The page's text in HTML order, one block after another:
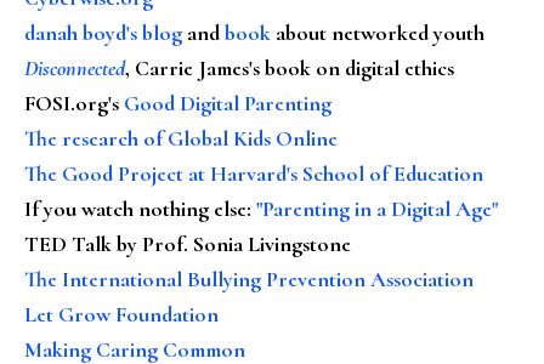
danah boyd's blog andbook about networked youth
Disconnected, Carrie James's book on digital ethics
FOSI.org's Good Digital Parenting
The research of Global Kids Online
The Good Project at Harvard's School of Education
If you watch nothing else: "Parenting in a Digital Age"
TED Talk by Prof. Sonia Livingstone
The International Bullying Prevention Association
Let Grow Foundation
Making Caring Common